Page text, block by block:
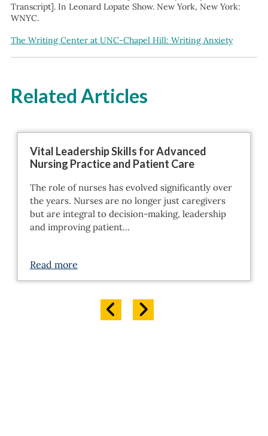
Transcript]. In Leonard Lopate Show. New York, New York:
WNYC.
The Writing Center at UNC-Chapel Hill: Writing Anxiety
Related Articles
Vital Leadership Skills for Advanced
Nursing Practice and Patient Care
The role of nurses has evolved significantly over
the years. Nurses are no longer just caregivers
but are integral to decision-making, leadership
and improving patient…
Read more